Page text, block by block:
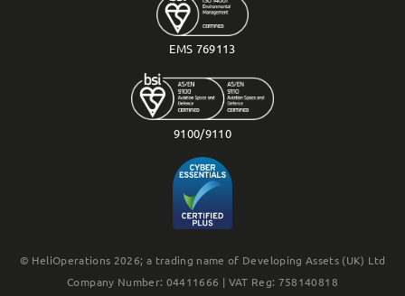
EMS 769113
9100/9110
© HeliOperations 2026; a trading name of Developing Assets (UK) Ltd
Company Number: 04411666 | VAT Reg: 758140818